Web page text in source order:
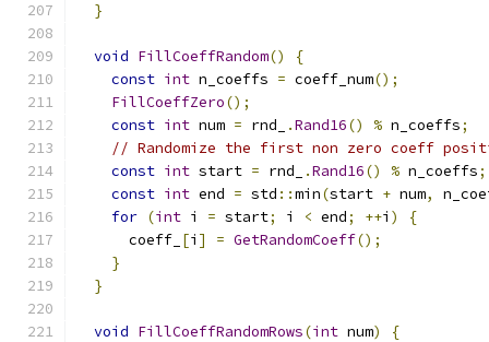
}
void FillCoeffRandom()
{
const int n_coeffs = coeff_num();
FillCoeffZero();
const int num = rnd_ .Rand16() % n_coeffs;
// Randomize the first non zero coeff
const int start = rnd_ .Rand16() % n_coeffs;
const int end = std ::min(start + num,
for (int i = start; i < end; ++i )
{
      coeff_
[i ] = GetRandomCoeff();
}
}
void FillCoeffRandomRows(int num)
{